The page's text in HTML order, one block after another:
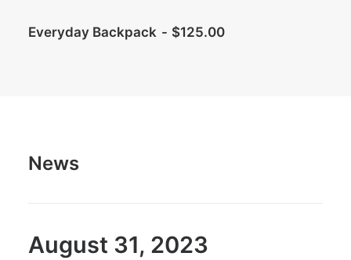
Everyday Backpack $125.00
News
August 31, 2023